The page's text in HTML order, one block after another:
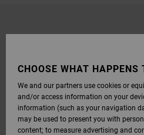
CHOOSE WHAT HAPPENS
We and our partners use cookies or
and/or access information on your
information (such as your navigation
may be used to present you with
content; to measure advertising and